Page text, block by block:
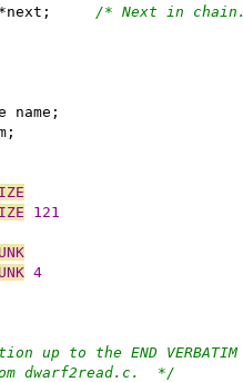
/* Next in
name;
121
4
up to the END
dwarf2read.c.  */